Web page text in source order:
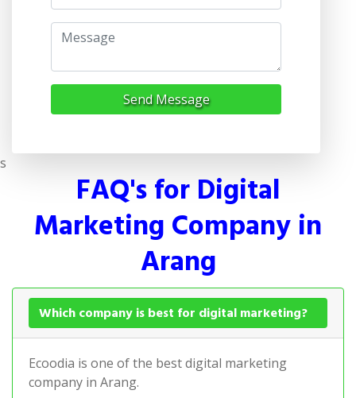
Send Message
s
FAQ's for Digital
Marketing Company in
Arang
Which company is best for digital marketing?
Ecoodia is one of the best digital marketing
company in Arang.